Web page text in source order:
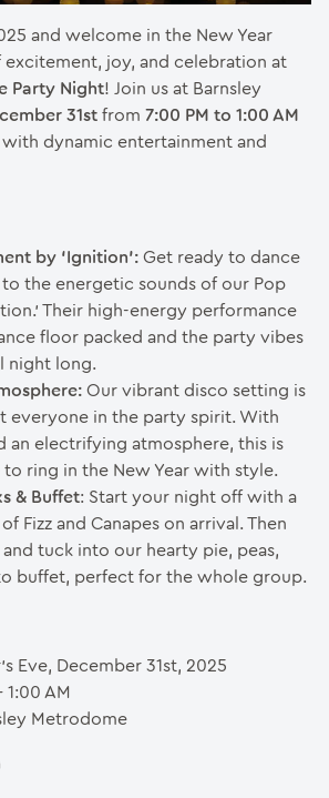
and welcome in the New Year
joy, and celebration at
Party Night! Join us at Barnsley
31st from 7:00 PM to 1:00 AM
dynamic entertainment and
by ‘Ignition’: Get ready to dance
the energetic sounds of our Pop
Their high-energy performance
floor packed and the party vibes
night long.
Our vibrant disco setting is
everyone in the party spirit. With
an electrifying atmosphere, this is
ring in the New Year with style.
& Buffet: Start your night off with a
Fizz and Canapes on arrival. Then
tuck into our hearty pie, peas,
buffet, perfect for the whole group.
Eve, December 31st, 2025
1:00 AM
Metrodome